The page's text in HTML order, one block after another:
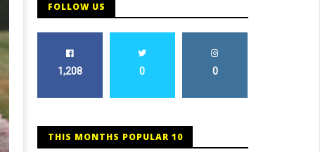
FOLLOW US
1,208 0 0
THIS MONTHS POPULAR 10